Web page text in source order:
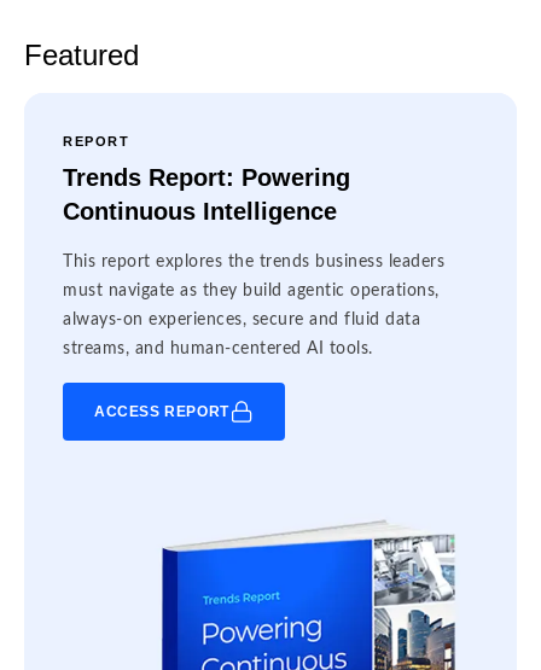
Featured
REPORT
Trends Report: Powering
Continuous Intelligence
This report explores the trends business leaders
must navigate as they build agentic operations,
always-on experiences, secure and fluid data
streams, and human-centered AI tools.
ACCESS REPORT